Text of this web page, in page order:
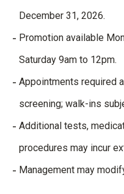
December 31, 2026.
Promotion available
Saturday 9am to 12pm.
Appointments required
screening; walk-ins
Additional tests,
procedures may incur
Management may